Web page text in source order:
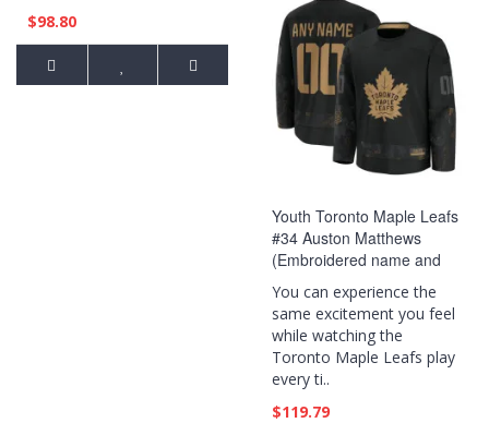
$98.80
Youth Toronto Maple Leafs
#34 Auston Matthews
(Embroidered name and
numbers) 2024 Military
Appreciation Practice Black
Jersey
You can experience the
same excitement you feel
while watching the
Toronto Maple Leafs play
every ti..
$119.79